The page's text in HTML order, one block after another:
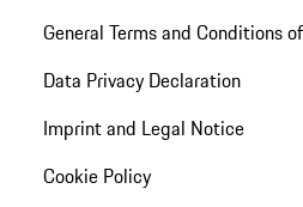
General Terms and Conditions
Data Privacy Declaration
Imprint and Legal Notice
Cookie Policy